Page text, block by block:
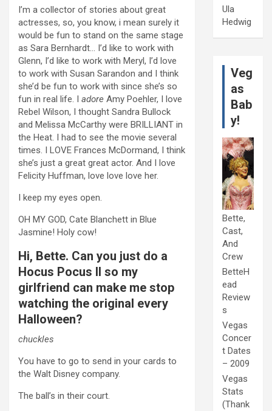
I’m a collector of stories about great
actresses, so, you know, i mean surely it
would be fun to stand on the same stage
as Sara Bernhardt… I’d like to work with
Glenn, I’d like to work with Meryl, I’d love
to work with Susan Sarandon and I think
she’d be fun to work with since she’s so
fun in real life. I adore Amy Poehler, I love
Rebel Wilson, I thought Sandra Bullock
and Melissa McCarthy were BRILLIANT in
the Heat. I had to see the movie several
times. I LOVE Frances McDormand, I think
she’s just a great great actor. And I love
Felicity Huffman, love love love her.
I keep my eyes open.
OH MY GOD, Cate Blanchett in Blue
Jasmine! Holy cow!
Hi, Bette. Can you just do a
Hocus Pocus II so my
girlfriend can make me stop
watching the original every
Halloween?
chuckles
You have to go to send in your cards to
the Walt Disney company.
The ball’s in their court.
Ula
Hedwig
Veg
as
Bab
y!
Bette,
Cast,
And
Crew
BetteH
ead
Review
s
Vegas
Concer
t Dates
– 2009
Vegas
Stats
(Thank